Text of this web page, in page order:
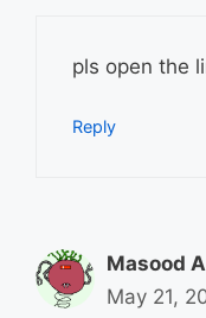
pls open the
Reply
Masood
May 21,